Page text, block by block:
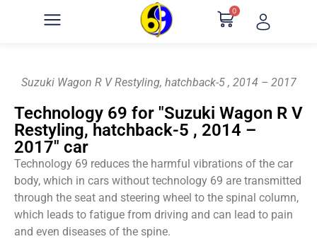
0
Suzuki Wagon R V Restyling, hatchback-5 , 2014 – 2017
Technology 69 for "Suzuki Wagon R V
Restyling, hatchback-5 , 2014 –
2017" car
Technology 69 reduces the harmful vibrations of the car
body, which in cars without technology 69 are transmitted
through the seat and steering wheel to the spinal column,
which leads to fatigue from driving and can lead to pain
and even diseases of the spine.